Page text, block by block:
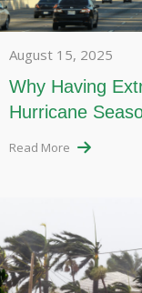
August 15, 2025
Why Having
Hurricane
Read More